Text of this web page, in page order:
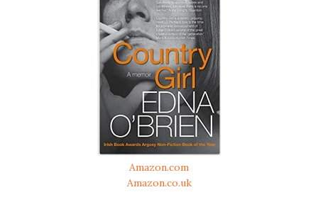
Amazon.com
Amazon.co.uk